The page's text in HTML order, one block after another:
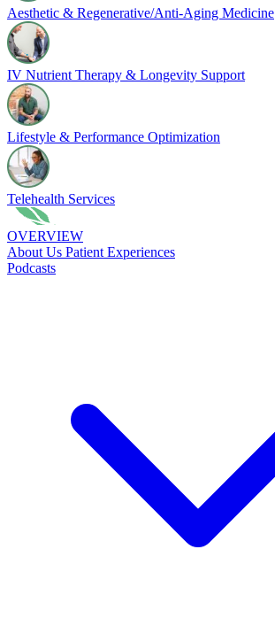
Aesthetic & Regenerative/Anti-Aging Medicine
IV Nutrient Therapy & Longevity Support
Lifestyle & Performance Optimization
Telehealth Services
OVERVIEW
About Us Patient Experiences
Podcasts